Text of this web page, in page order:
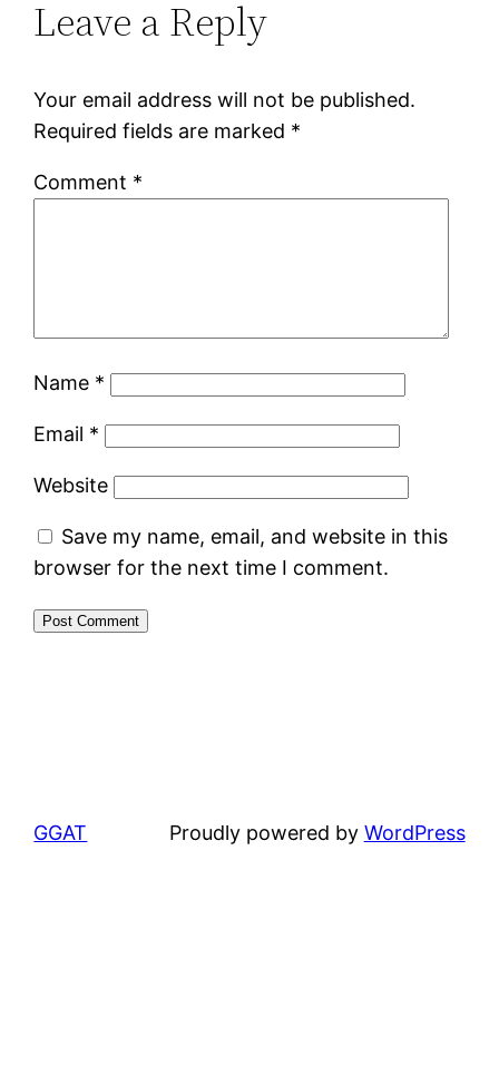
Leave a Reply
Your email address will not be published.
Required fields are marked *
Comment *
Name *
Email *
Website
Save my name, email, and website in this
browser for the next time I comment.
GGAT Proudly powered by WordPress